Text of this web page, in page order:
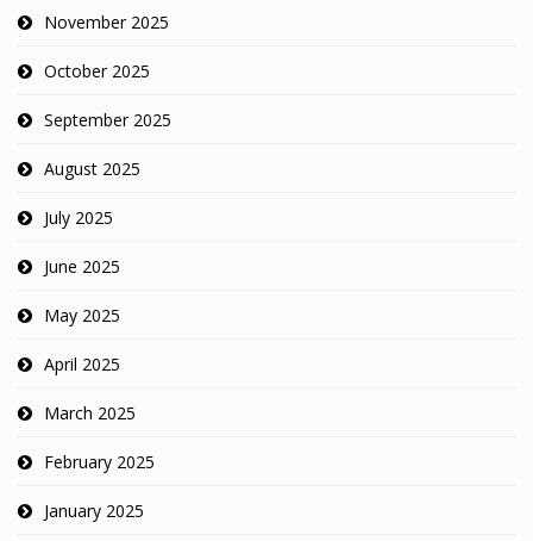
November 2025
October 2025
September 2025
August 2025
July 2025
June 2025
May 2025
April 2025
March 2025
February 2025
January 2025